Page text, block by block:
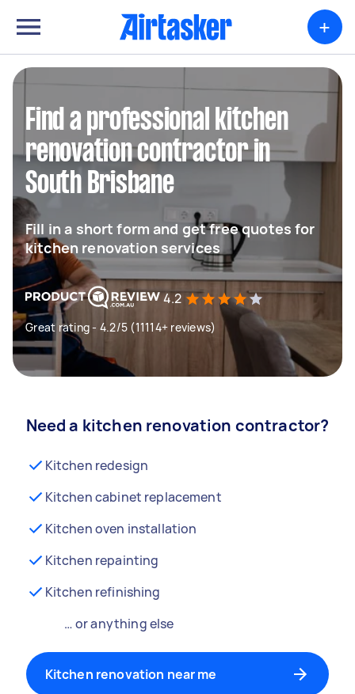
+
Find a professional kitchen
renovation contractor in
South Brisbane
Fill in a short form and get free quotes for
kitchen renovation services
4.2
Great rating - 4.2/5 (11114+ reviews)
Need a kitchen renovation contractor?
Kitchen redesign
Kitchen cabinet replacement
Kitchen oven installation
Kitchen repainting
Kitchen refinishing
… or anything else
Kitchen renovation near me